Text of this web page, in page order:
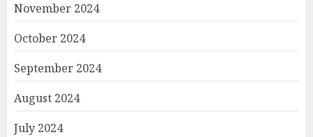
November 2024
October 2024
September 2024
August 2024
July 2024